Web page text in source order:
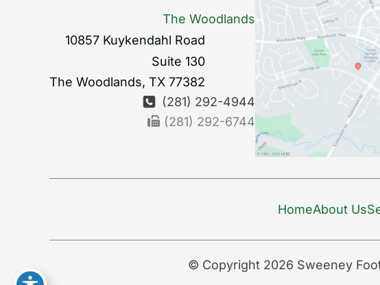
The Woodlands
10857 Kuykendahl Road
Suite 130
The Woodlands, TX 77382
(281) 292-4944
(281) 292-6744
HomeAbout Us
© Copyright 2026 Sweeney